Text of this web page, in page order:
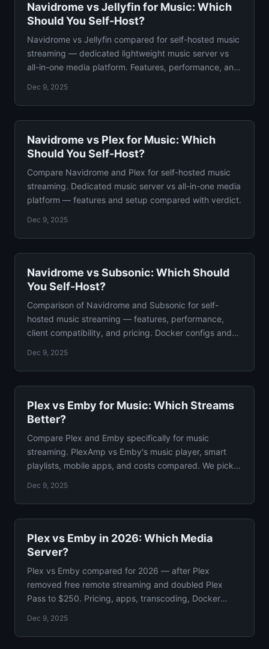
Navidrome vs Jellyfin for Music: Which
Should You Self-Host?
Navidrome vs Jellyfin compared for self-hosted music
streaming — dedicated lightweight music server vs
all-in-one media platform. Features, performance, and
Dec 9, 2025
Navidrome vs Plex for Music: Which
Should You Self-Host?
Compare Navidrome and Plex for self-hosted music
streaming. Dedicated music server vs all-in-one media
platform — features and setup compared with verdict.
Dec 9, 2025
Navidrome vs Subsonic: Which Should
You Self-Host?
Comparison of Navidrome and Subsonic for self-
hosted music streaming — features, performance,
client compatibility, and pricing. Docker configs and
Dec 9, 2025
Plex vs Emby for Music: Which Streams
Better?
Compare Plex and Emby specifically for music
streaming. PlexAmp vs Emby's music player, smart
playlists, mobile apps, and costs compared. We pick a
Dec 9, 2025
Plex vs Emby in 2026: Which Media
Server?
Plex vs Emby compared for 2026 — after Plex
removed free remote streaming and doubled Plex
Pass to $250. Pricing, apps, transcoding, Docker
Dec 9, 2025